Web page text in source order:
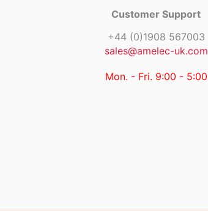
Customer Support
+44 (0)1908 567003
sales@amelec-uk.com
Mon. - Fri. 9:00 - 5:00